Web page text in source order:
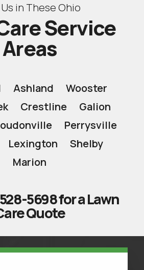
in These Ohio
Service
Areas
Ashland
Wooster
Crestline
Galion
Perrysville
Lexington
Shelby
Marion
5698 for a Lawn
Quote